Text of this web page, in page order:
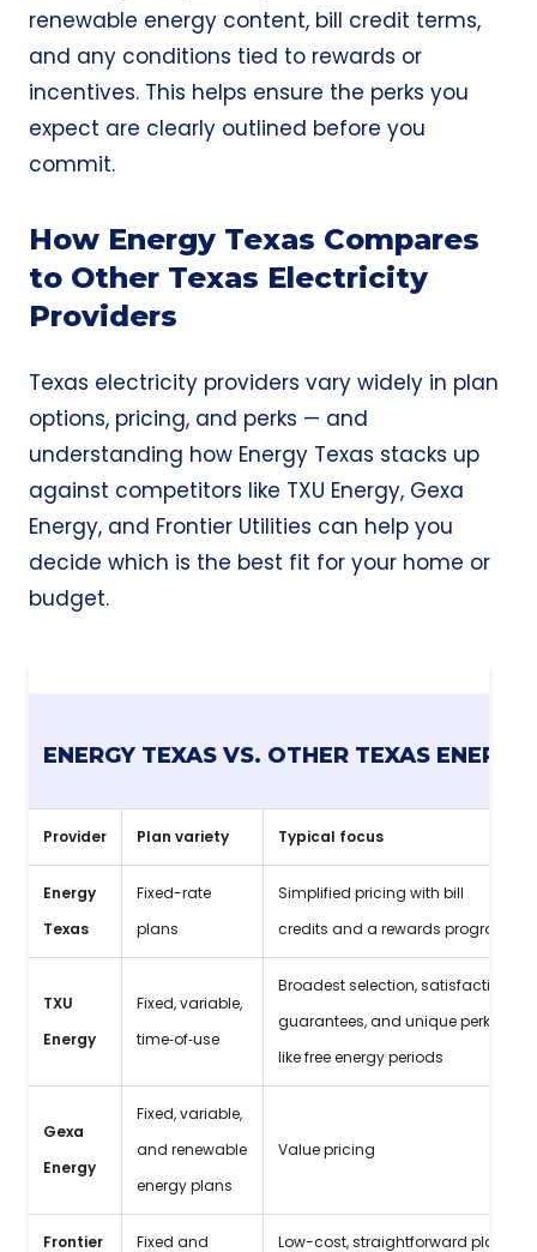
renewable energy content, bill credit terms,
and any conditions tied to rewards or
incentives. This helps ensure the perks you
expect are clearly outlined before you
commit.
How Energy Texas Compares
to Other Texas Electricity
Providers
Texas electricity providers vary widely in plan
options, pricing, and perks — and
understanding how Energy Texas stacks up
against competitors like TXU Energy, Gexa
Energy, and Frontier Utilities can help you
decide which is the best fit for your home or
budget.
ENERGY TEXAS VS. OTHER TEXAS ENERGY
Provider Plan variety Typical focus
Energy
Texas
Fixed-rate
plans
Simplified pricing with bill
credits and a rewards program
TXU
Energy
Fixed, variable,
time‑of‑use
Broadest selection, satisfaction
guarantees, and unique perks
like free energy periods
Gexa
Energy
Fixed, variable,
and renewable
energy plans
Value pricing
Frontier Fixed and Low-cost, straightforward plans